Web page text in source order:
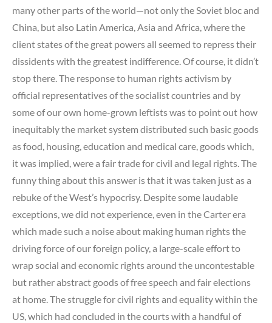
many other parts of the world—not only the Soviet bloc and
China, but also Latin America, Asia and Africa, where the
client states of the great powers all seemed to repress their
dissidents with the greatest indifference. Of course, it didn’t
stop there. The response to human rights activism by
official representatives of the socialist countries and by
some of our own home-grown leftists was to point out how
inequitably the market system distributed such basic goods
as food, housing, education and medical care, goods which,
it was implied, were a fair trade for civil and legal rights. The
funny thing about this answer is that it was taken just as a
rebuke of the West’s hypocrisy. Despite some laudable
exceptions, we did not experience, even in the Carter era
which made such a noise about making human rights the
driving force of our foreign policy, a large-scale effort to
wrap social and economic rights around the uncontestable
but rather abstract goods of free speech and fair elections
at home. The struggle for civil rights and equality within the
US, which had concluded in the courts with a handful of